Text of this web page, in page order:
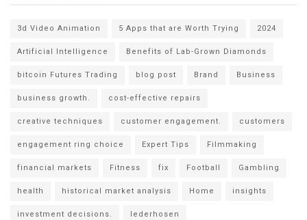
3d Video Animation 5 Apps that are Worth Trying 2024
Artificial Intelligence Benefits of Lab-Grown Diamonds
bitcoin Futures Trading blog post Brand Business
business growth. cost-effective repairs
creative techniques customer engagement. customers
engagement ring choice Expert Tips Filmmaking
financial markets Fitness fix Football Gambling
health historical market analysis Home insights
investment decisions. lederhosen